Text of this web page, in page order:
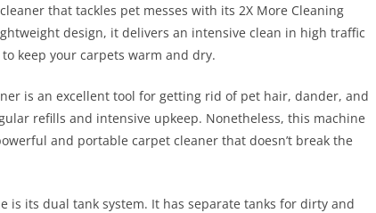
that tackles pet messes with its 2X More Cleaning
design, it delivers an intensive clean in high traffic
keep your carpets warm and dry.
is an excellent tool for getting rid of pet hair, dander, and
refills and intensive upkeep. Nonetheless, this machine
and portable carpet cleaner that doesn’t break the
its dual tank system. It has separate tanks for dirty and